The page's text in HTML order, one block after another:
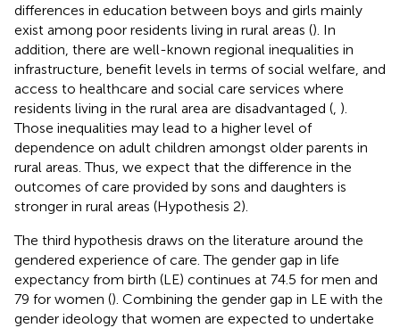
differences in education between boys and girls mainly
exist among poor residents living in rural areas (). In
addition, there are well-known regional inequalities in
infrastructure, benefit levels in terms of social welfare, and
access to healthcare and social care services where
residents living in the rural area are disadvantaged ( ).
Those inequalities may lead to a higher level of
dependence on adult children amongst older parents in
rural areas. Thus, we expect that the difference in the
outcomes of care provided by sons and daughters is
stronger in rural areas (Hypothesis 2).
The third hypothesis draws on the literature around the
gendered experience of care. The gender gap in life
expectancy from birth (LE) continues at 74.5 for men and
79 for women (). Combining the gender gap in LE with the
gender ideology that women are expected to undertake